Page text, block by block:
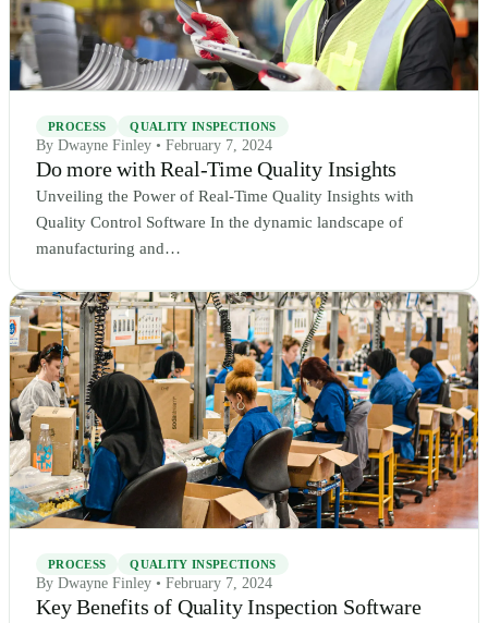
PROCESS QUALITY INSPECTIONS
By Dwayne Finley • February 7, 2024
Do more with Real-Time Quality Insights
Unveiling the Power of Real-Time Quality Insights with
Quality Control Software In the dynamic landscape of
manufacturing and…
PROCESS QUALITY INSPECTIONS
By Dwayne Finley • February 7, 2024
Key Benefits of Quality Inspection Software